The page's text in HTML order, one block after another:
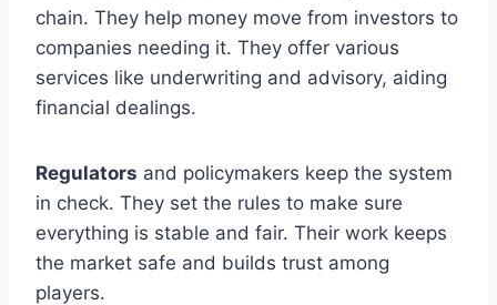
chain. They help money move from investors to
companies needing it. They offer various
services like underwriting and advisory, aiding
financial dealings.
Regulators and policymakers keep the system
in check. They set the rules to make sure
everything is stable and fair. Their work keeps
the market safe and builds trust among
players.